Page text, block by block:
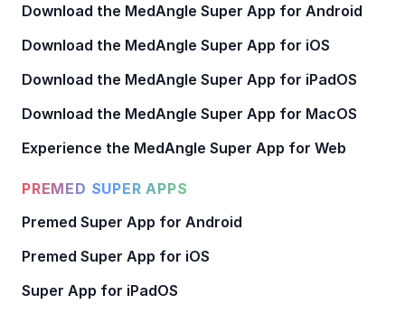
Download the MedAngle Super App for Android
Download the MedAngle Super App for iOS
Download the MedAngle Super App for iPadOS
Download the MedAngle Super App for MacOS
Experience the MedAngle Super App for Web
PREMED SUPER APPS
Premed Super App for Android
Premed Super App for iOS
Super App for iPadOS